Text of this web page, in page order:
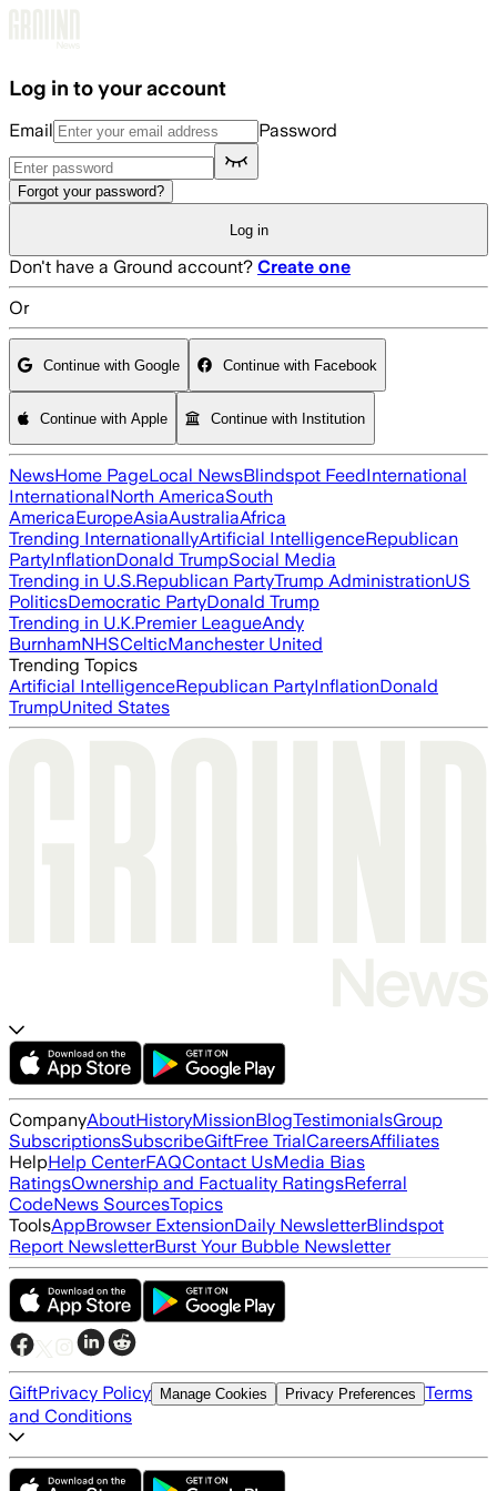
Log in to your account
Email Password
Forgot your password?
Log in
Don't have a Ground account? Create one
Or
Continue with Google Continue with Facebook
Continue with Apple Continue with Institution
NewsHome PageLocal NewsBlindspot FeedInternational
InternationalNorth AmericaSouth
AmericaEuropeAsiaAustraliaAfrica
Trending InternationallyArtificial IntelligenceRepublican
PartyInflationDonald TrumpSocial Media
Trending in U.S.Republican PartyTrump AdministrationUS
PoliticsDemocratic PartyDonald Trump
Trending in U.K.Premier LeagueAndy
BurnhamNHSCelticManchester United
Trending Topics
Artificial IntelligenceRepublican PartyInflationDonald
TrumpUnited States
CompanyAboutHistoryMissionBlogTestimonialsGroup
SubscriptionsSubscribeGiftFree TrialCareersAffiliates
HelpHelp CenterFAQContact UsMedia Bias
RatingsOwnership and Factuality RatingsReferral
CodeNews SourcesTopics
ToolsAppBrowser ExtensionDaily NewsletterBlindspot
Report NewsletterBurst Your Bubble Newsletter
GiftPrivacy Policy Manage Cookies Privacy Preferences Terms
and Conditions